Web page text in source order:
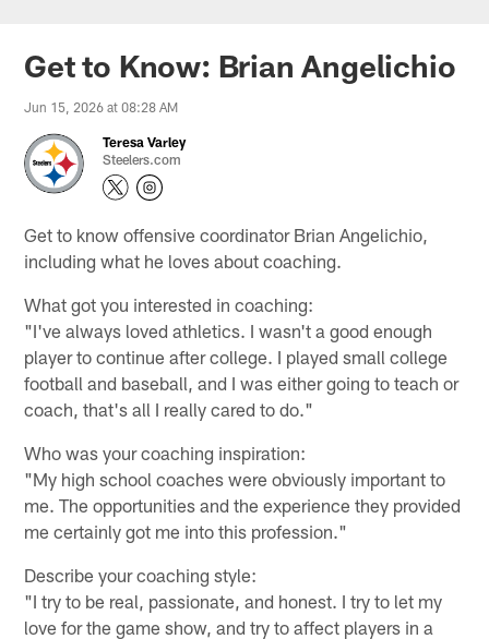
Get to Know: Brian Angelichio
Jun 15, 2026 at 08:28 AM
Teresa Varley
Steelers.com
Get to know offensive coordinator Brian Angelichio,
including what he loves about coaching.
What got you interested in coaching:
"I've always loved athletics. I wasn't a good enough
player to continue after college. I played small college
football and baseball, and I was either going to teach or
coach, that's all I really cared to do."
Who was your coaching inspiration:
"My high school coaches were obviously important to
me. The opportunities and the experience they provided
me certainly got me into this profession."
Describe your coaching style:
"I try to be real, passionate, and honest. I try to let my
love for the game show, and try to affect players in a